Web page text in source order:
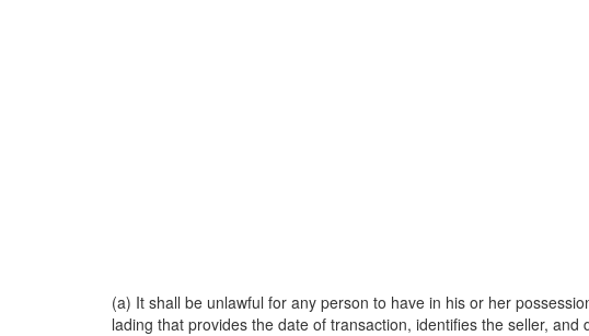
(a) It shall be unlawful for any person to have in his or her
lading that provides the date of transaction, identifies the seller,